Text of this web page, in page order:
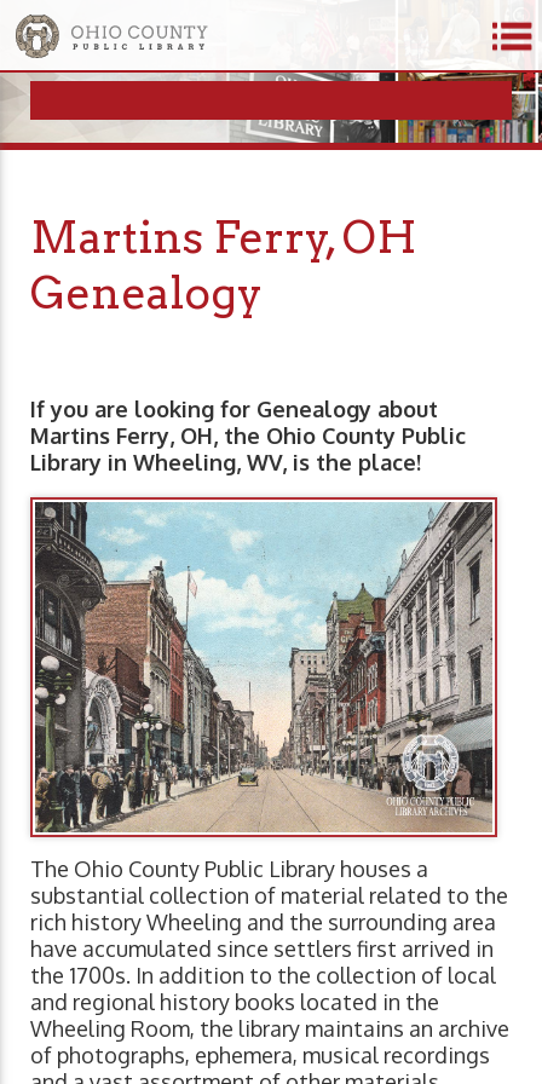
Martins Ferry, OH
Genealogy
If you are looking for Genealogy about
Martins Ferry, OH, the Ohio County Public
Library in Wheeling, WV, is the place!
The Ohio County Public Library houses a
substantial collection of material related to the
rich history Wheeling and the surrounding area
have accumulated since settlers first arrived in
the 1700s. In addition to the collection of local
and regional history books located in the
Wheeling Room, the library maintains an archive
of photographs, ephemera, musical recordings